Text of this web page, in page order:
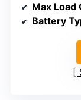
Max Load
Battery